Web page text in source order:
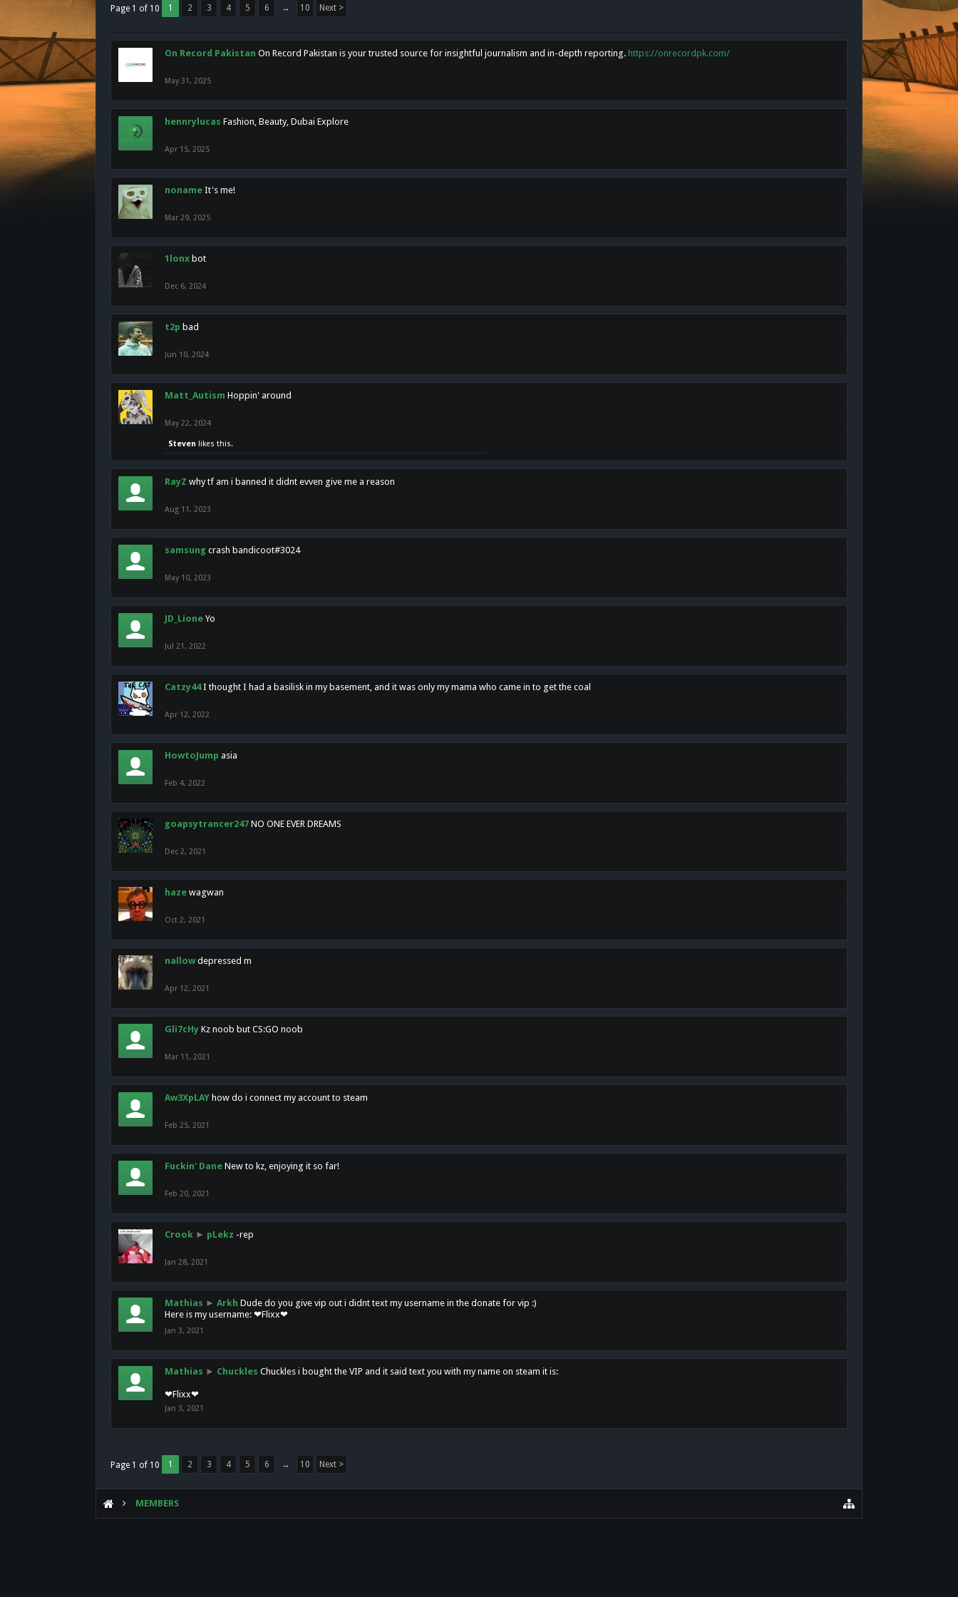
Page 1 of 10 1 2 3 4 5 6 → 10 Next >
On Record Pakistan On Record Pakistan is your trusted source for insightful journalism and in-depth reporting. https://onrecordpk.com/
May 31, 2025
hennrylucas Fashion, Beauty, Dubai Explore
Apr 15, 2025
noname It's me!
Mar 29, 2025
1lonx bot
Dec 6, 2024
t2p bad
Jun 10, 2024
Matt_Autism Hoppin' around
May 22, 2024
Steven likes this.
RayZ why tf am i banned it didnt evven give me a reason
Aug 11, 2023
samsung crash bandicoot#3024
May 10, 2023
JD_Lione Yo
Jul 21, 2022
Catzy44 I thought I had a basilisk in my basement, and it was only my mama who came in to get the coal
Apr 12, 2022
HowtoJump asia
Feb 4, 2022
goapsytrancer247 NO ONE EVER DREAMS
Dec 2, 2021
haze wagwan
Oct 2, 2021
nallow depressed m
Apr 12, 2021
Gli7cHy Kz noob but CS:GO noob
Mar 11, 2021
Aw3XpLAY how do i connect my account to steam
Feb 25, 2021
Fuckin' Dane New to kz, enjoying it so far!
Feb 20, 2021
Crook ► pLekz -rep
Jan 28, 2021
Mathias ► Arkh Dude do you give vip out i didnt text my username in the donate for vip :)
Here is my username: ❤Flixx❤
Jan 3, 2021
Mathias ► Chuckles Chuckles i bought the VIP and it said text you with my name on steam it is:
❤Flixx❤
Jan 3, 2021
Page 1 of 10 1 2 3 4 5 6 → 10 Next >
MEMBERS